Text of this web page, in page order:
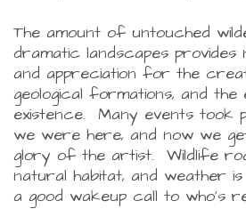
The amount of untouched
dramatic landscapes provides
and appreciation for the
geological formations, and
existence. Many events took
we were here, and now we
glory of the artist. Wildlife
natural habitat, and weather
a good wakeup call to who's